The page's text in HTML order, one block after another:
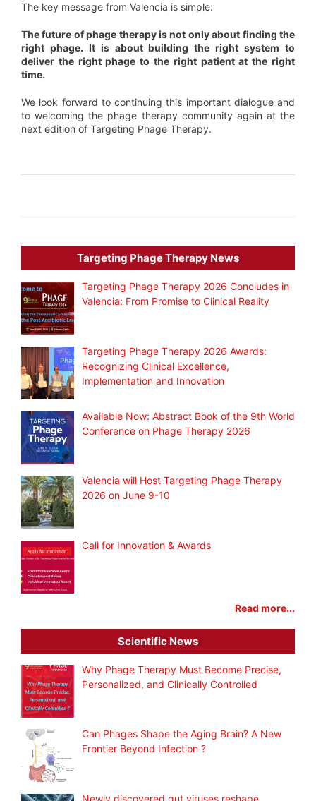
The key message from Valencia is simple:
The future of phage therapy is not only about finding the
right phage. It is about building the right system to
deliver the right phage to the right patient at the right
time.
We look forward to continuing this important dialogue and
to welcoming the phage therapy community again at the
next edition of Targeting Phage Therapy.
Targeting Phage Therapy News
Targeting Phage Therapy 2026 Concludes in
Valencia: From Promise to Clinical Reality
Targeting Phage Therapy 2026 Awards:
Recognizing Clinical Excellence,
Implementation and Innovation
Available Now: Abstract Book of the 9th World
Conference on Phage Therapy 2026
Valencia will Host Targeting Phage Therapy
2026 on June 9-10
Call for Innovation & Awards
Read more...
Scientific News
Why Phage Therapy Must Become Precise,
Personalized, and Clinically Controlled
Can Phages Shape the Aging Brain? A New
Frontier Beyond Infection ?
Newly discovered gut viruses reshape